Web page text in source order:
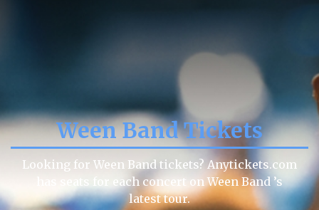
Ween Band Tickets
Looking for Ween Band tickets? Anytickets.com
has seats for each concert on Ween Band ’s
latest tour.